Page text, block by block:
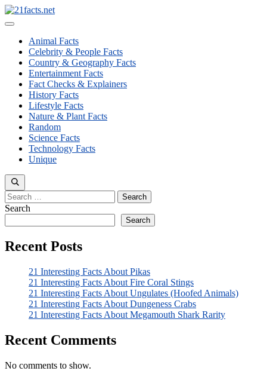
Skip
to
Menu
Animal Facts
Celebrity & People Facts
Country & Geography Facts
Entertainment Facts
Fact Checks & Explainers
History Facts
Lifestyle Facts
Nature & Plant Facts
Random
Science Facts
Technology Facts
Unique
Search
for:
Search
Search
Recent Posts
21 Interesting Facts About Pikas
21 Interesting Facts About Fire Coral Stings
21 Interesting Facts About Ungulates (Hoofed Animals)
21 Interesting Facts About Dungeness Crabs
21 Interesting Facts About Megamouth Shark Rarity
Recent Comments
No comments to show.